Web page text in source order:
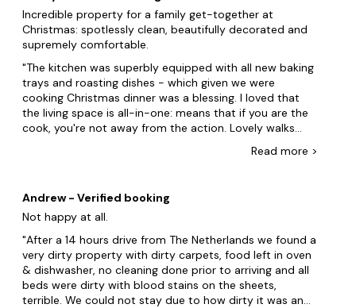
informative and sorted out a minor issue promptly and
with no fuss.
Incredible property for a family get-together at
Christmas: spotlessly clean, beautifully decorated and
supremely comfortable.
The kitchen was superbly equipped with all new baking
trays and roasting dishes - which given we were
cooking Christmas dinner was a blessing. I loved that
the living space is all-in-one: means that if you are the
cook, you're not away from the action. Lovely walks
and sea the horses. Huge thanks as well for your huge
grateful for your help in recovering him again
Read more >
Andrew - Verified booking
Not happy at all.
After a 14 hours drive from The Netherlands we found a
very dirty property with dirty carpets, food left in oven
& dishwasher, no cleaning done prior to arriving and all
beds were dirty with blood stains on the sheets,
terrible. We could not stay due to how dirty it was and